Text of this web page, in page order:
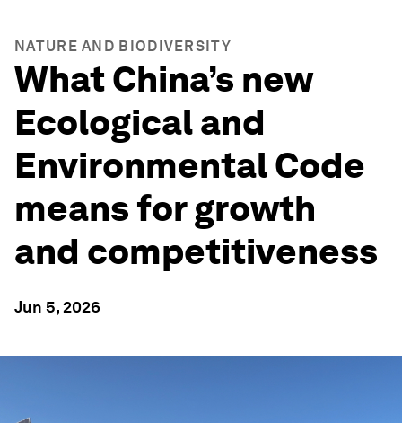
NATURE AND BIODIVERSITY
What China’s new
Ecological and
Environmental Code
means for growth
and competitiveness
Jun 5, 2026